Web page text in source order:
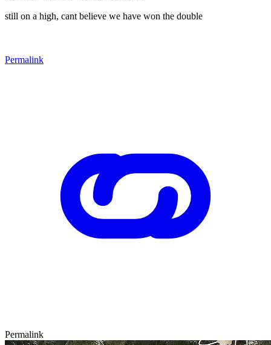
still on a high, cant believe we have won the double
Permalink
Permalink